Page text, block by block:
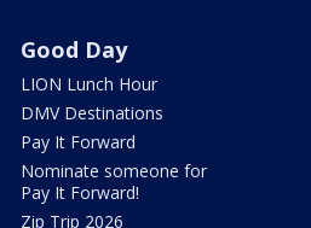
Good Day
LION Lunch Hour
DMV Destinations
Pay It Forward
Nominate someone for
Pay It Forward!
Zip Trip 2026